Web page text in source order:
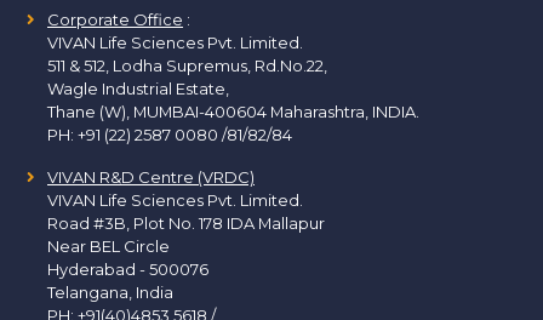
Corporate Office :
VIVAN Life Sciences Pvt. Limited.
511 & 512, Lodha Supremus, Rd.No.22,
Wagle Industrial Estate,
Thane (W), MUMBAI-400604 Maharashtra, INDIA.
PH: +91 (22) 2587 0080 /81/82/84
VIVAN R&D Centre (VRDC)
VIVAN Life Sciences Pvt. Limited.
Road #3B, Plot No. 178 IDA Mallapur
Near BEL Circle
Hyderabad - 500076
Telangana, India
PH: +91(40)4853 5618 /